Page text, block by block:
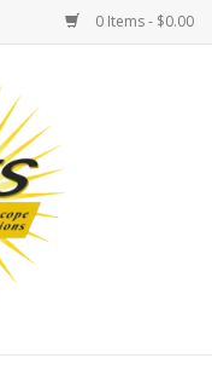
0 Items - $0.00